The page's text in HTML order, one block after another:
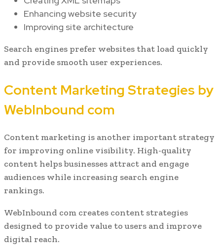
Enhancing website security
Improving site architecture
Search engines prefer websites that load quickly
and provide smooth user experiences.
Content Marketing Strategies by
WebInbound com
Content marketing is another important strategy
for improving online visibility. High-quality
content helps businesses attract and engage
audiences while increasing search engine
rankings.
WebInbound com creates content strategies
designed to provide value to users and improve
digital reach.